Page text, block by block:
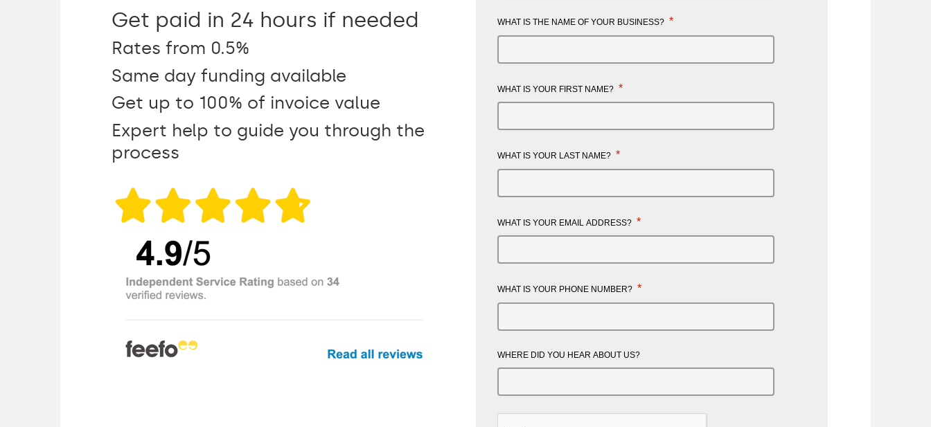
Get paid in 24 hours if needed
Rates from 0.5%
Same day funding available
Get up to 100% of invoice value
Expert help to guide you through the
process
WHAT IS THE NAME OF YOUR BUSINESS? *
WHAT IS YOUR FIRST NAME? *
WHAT IS YOUR LAST NAME? *
WHAT IS YOUR EMAIL ADDRESS? *
WHAT IS YOUR PHONE NUMBER? *
WHERE DID YOU HEAR ABOUT US?